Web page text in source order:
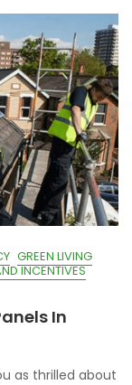
GREEN LIVING
INCENTIVES
In
as thrilled about